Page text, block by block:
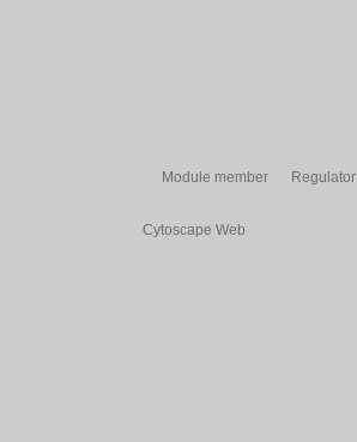
Module member Regulator
Cytoscape Web